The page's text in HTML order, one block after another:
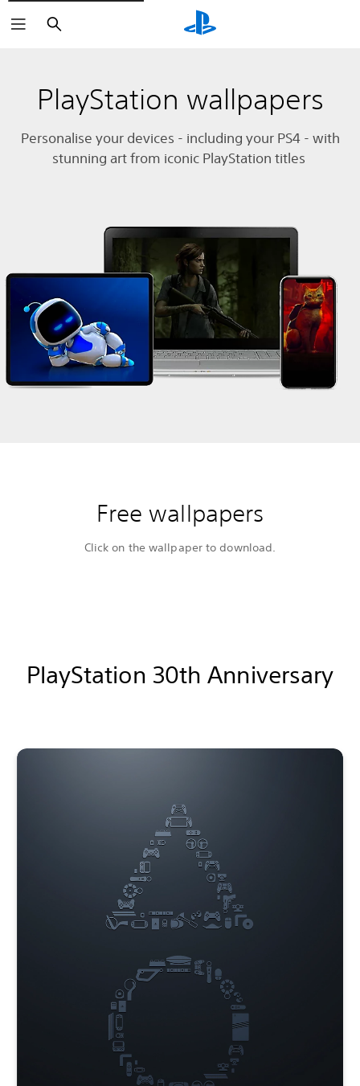
Search
PlayStation wallpapers
Personalise your devices - including your PS4 - with
stunning art from iconic PlayStation titles
Free wallpapers
Click on the wallpaper to download.
PlayStation 30th Anniversary